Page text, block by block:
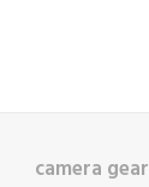
camera gear